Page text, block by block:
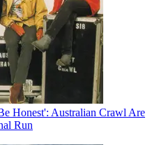
Honest': Australian Crawl Are
Run